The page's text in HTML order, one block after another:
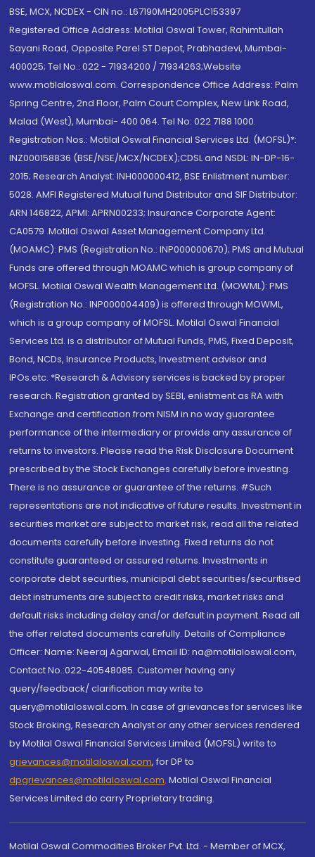
BSE, MCX, NCDEX - CIN no.: L67190MH2005PLC153397
Registered Office Address: Motilal Oswal Tower, Rahimtullah
Sayani Road, Opposite Parel ST Depot, Prabhadevi, Mumbai-
400025; Tel No.: 022 - 71934200 / 71934263;Website
www.motilaloswal.com. Correspondence Office Address: Palm
Spring Centre, 2nd Floor, Palm Court Complex, New Link Road,
Malad (West), Mumbai- 400 064. Tel No: 022 7188 1000.
Registration Nos.: Motilal Oswal Financial Services Ltd. (MOFSL)*:
INZ000158836 (BSE/NSE/MCX/NCDEX);CDSL and NSDL: IN-DP-16-
2015; Research Analyst: INH000000412, BSE Enlistment number:
5028. AMFI Registered Mutual fund Distributor and SIF Distributor:
ARN 146822, APMI: APRN00233; Insurance Corporate Agent:
CA0579 .Motilal Oswal Asset Management Company Ltd.
(MOAMC): PMS (Registration No.: INP000000670); PMS and Mutual
Funds are offered through MOAMC which is group company of
MOFSL. Motilal Oswal Wealth Management Ltd. (MOWML): PMS
(Registration No.: INP000004409) is offered through MOWML,
which is a group company of MOFSL. Motilal Oswal Financial
Services Ltd. is a distributor of Mutual Funds, PMS, Fixed Deposit,
Bond, NCDs, Insurance Products, Investment advisor and
IPOs.etc. *Research & Advisory services is backed by proper
research. Registration granted by SEBI, enlistment as RA with
Exchange and certification from NISM in no way guarantee
performance of the intermediary or provide any assurance of
returns to investors. Please read the Risk Disclosure Document
prescribed by the Stock Exchanges carefully before investing.
There is no assurance or guarantee of the returns. #Such
representations are not indicative of future results. Investment in
securities market are subject to market risk, read all the related
documents carefully before investing. Fixed returns do not
constitute guaranteed or assured returns. Investments in
corporate debt securities, municipal debt securities/securitised
debt instruments are subject to credit risks, market risks and
default risks including delay and/or default in payment. Read all
the offer related documents carefully. Details of Compliance
Officer: Name: Neeraj Agarwal, Email ID: na@motilaloswal.com,
Contact No.:022-40548085. Customer having any
query/feedback/ clarification may write to
query@motilaloswal.com. In case of grievances for services like
Stock Broking, Research Analyst or any other services rendered
by Motilal Oswal Financial Services Limited (MOFSL) write to
grievances@motilaloswal.com, for DP to
dpgrievances@motilaloswal.com, Motilal Oswal Financial
Services Limited do carry Proprietary trading.
Motilal Oswal Commodities Broker Pvt. Ltd. - Member of MCX,